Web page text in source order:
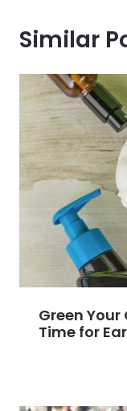
Similar
Green
Time for